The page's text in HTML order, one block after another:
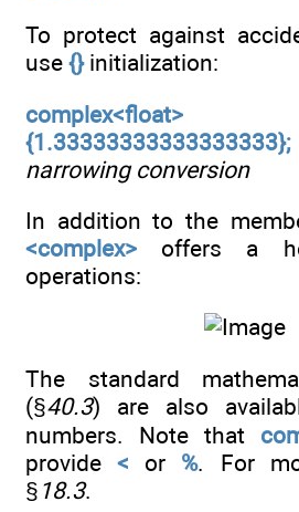
To protect against
use {}initialization:
narrowing conversion
In addition to the
<complex> offers a
operations:
The standard
(§40.3) are also
numbers. Note that
provide< or %. For
§ 18.3.